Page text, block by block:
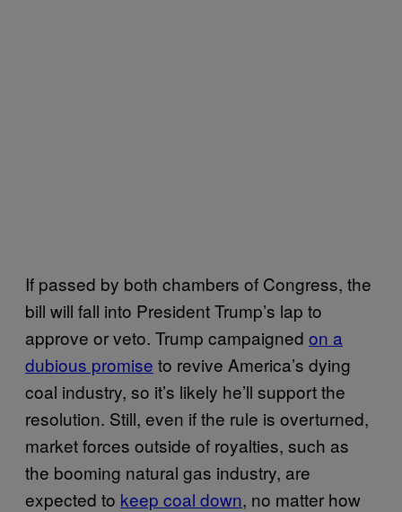
If passed by both chambers of Congress, the
bill will fall into President Trump’s lap to
approve or veto. Trump campaigned on a
dubious promise to revive America’s dying
coal industry, so it’s likely he’ll support the
resolution. Still, even if the rule is overturned,
market forces outside of royalties, such as
the booming natural gas industry, are
expected to keep coal down, no matter how